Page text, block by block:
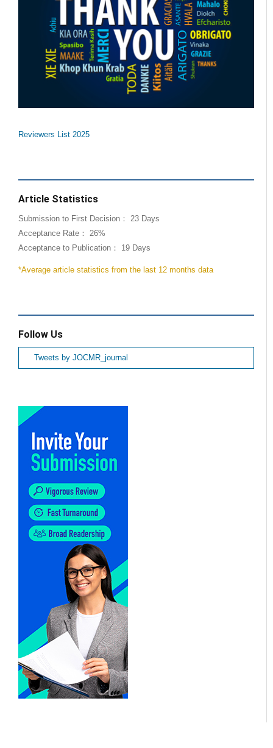
Reviewers List 2025
Article Statistics
Submission to First Decision： 23 Days
Acceptance Rate： 26%
Acceptance to Publication： 19 Days
*Average article statistics from the last 12 months data
Follow Us
Tweets by JOCMR_journal